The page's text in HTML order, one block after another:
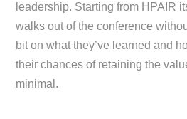
leadership. Starting from HPAIR
walks out of the conference
bit on what they’ve learned and
their chances of retaining the
minimal.